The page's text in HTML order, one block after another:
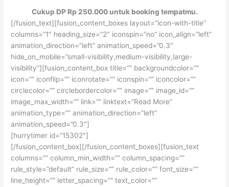
Cukup DP Rp 250.000 untuk booking tempatmu.
[/fusion_text][fusion_content_boxes layout=”icon-with-title”
columns=”1″ heading_size=”2″ iconspin=”no” icon_align=”left”
animation_direction=”left” animation_speed=”0.3″
hide_on_mobile=”small-visibility,medium-visibility,large-
visibility”][fusion_content_box title=”” backgroundcolor=””
icon=”” iconflip=”” iconrotate=”” iconspin=”” iconcolor=””
circlecolor=”” circlebordercolor=”” image=”” image_id=””
image_max_width=”” link=”” linktext=”Read More”
animation_type=”” animation_direction=”left”
animation_speed=”0.3″]
[hurrytimer id=”15302″]
[/fusion_content_box][/fusion_content_boxes][fusion_text
columns=”” column_min_width=”” column_spacing=””
rule_style=”default” rule_size=”” rule_color=”” font_size=””
line_height=”” letter_spacing=”” text_color=””